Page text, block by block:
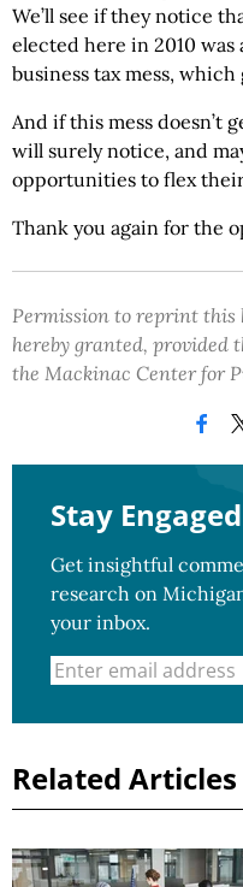
We’ll see if they notice
elected here in 2010
business tax mess, which
And if this mess doesn’t
will surely notice, and
opportunities to flex
Thank you again for the
Permission to reprint this
hereby granted, provided
the Mackinac Center for
Stay Engaged
Get insightful
research on
your inbox.
Related Articles